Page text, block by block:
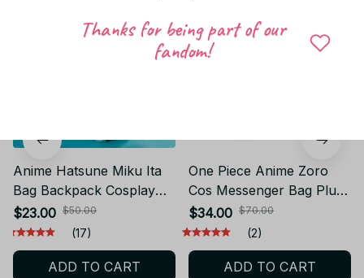
Anime Hatsune Miku Ita
Bag Backpack Cosplay
Vocaloid Men Women
Plush Backpacks Itabag
Kawaii Miku Bag Travel
Casual School Bag -
$23.00 $50.00
(17)
ADD TO CART
One Piece Anime Zoro
Cos Messenger Bag Plush
Big Mouth Backpack
Kindergarten Backpack
Transparent Itabag
Couples Birthday Gift -
$34.00 $70.00
(2)
ADD TO CART
Thanks for being part of our
fandom!